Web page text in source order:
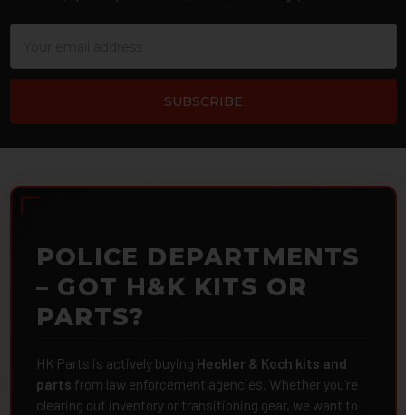
POLICE DEPARTMENTS
– GOT H&K KITS OR
PARTS?
HK Parts is actively buying Heckler & Koch kits and
parts from law enforcement agencies. Whether you're
clearing out inventory or transitioning gear, we want to